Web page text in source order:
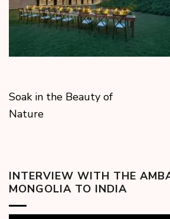
Soak in the Beauty of
Nature
INTERVIEW WITH THE
MONGOLIA TO INDIA